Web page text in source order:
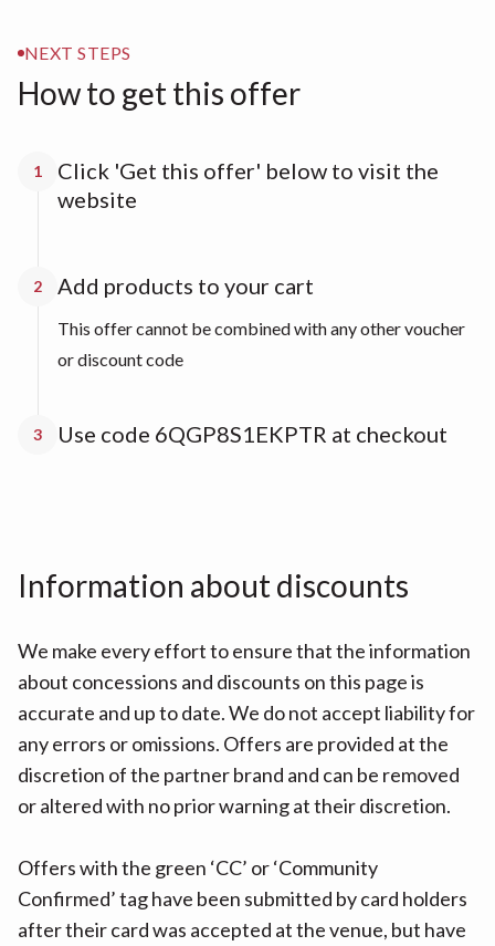
NEXT STEPS
How to get this offer
1
Click 'Get this offer' below to visit the
website
2 Add products to your cart
This offer cannot be combined with any other voucher
or discount code
3 Use code 6QGP8S1EKPTR at checkout
Information about discounts
We make every effort to ensure that the information
about concessions and discounts on this page is
accurate and up to date. We do not accept liability for
any errors or omissions. Offers are provided at the
discretion of the partner brand and can be removed
or altered with no prior warning at their discretion.
Offers with the green ‘CC’ or ‘Community
Confirmed’ tag have been submitted by card holders
after their card was accepted at the venue, but have